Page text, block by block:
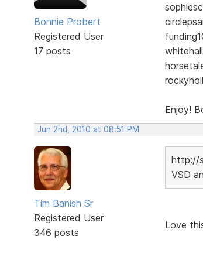
Bonnie Probert
Registered User
17 posts
Enjoy!
Jun 2nd, 2010 at 08:51 PM
Tim Banish Sr
Registered User
346 posts
http://
VSD
Love